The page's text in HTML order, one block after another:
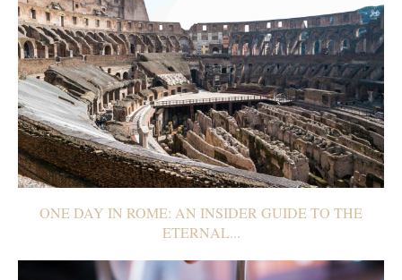
ONE DAY IN ROME: AN INSIDER GUIDE TO THE
ETERNAL...